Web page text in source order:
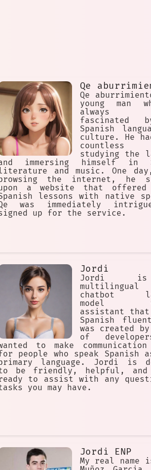
Qe
Qe
young man
always
fascinated
Spanish
culture. He
countless
studying the
immersing himself in
and music. One
the internet, he
a website that offered
lessons with native
was immediately
up for the service.
Jordi
Jordi
chatbot
model
assistant that
Spanish
was created
of
to make
people who speak Spanish
language. Jordi is
be friendly, helpful, and
to assist with any
you may have.
Jordi ENP
My real name